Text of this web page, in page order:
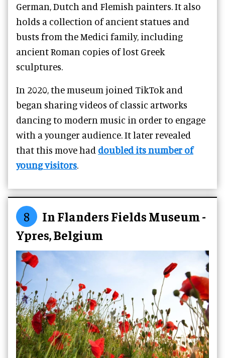
German, Dutch and Flemish painters. It also
holds a collection of ancient statues and
busts from the Medici family, including
ancient Roman copies of lost Greek
sculptures.
In 2020, the museum joined TikTok and
began sharing videos of classic artworks
dancing to modern music in order to engage
with a younger audience. It later revealed
that this move had doubled its number of
young visitors.
8
In Flanders Fields Museum -
Ypres, Belgium